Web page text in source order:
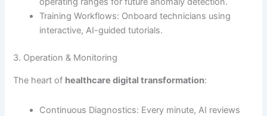
Training Workflows: Onboard technicians using
interactive, AI-guided tutorials.
3. Operation & Monitoring
The heart of healthcare digital transformation:
Continuous Diagnostics: Every minute, AI reviews